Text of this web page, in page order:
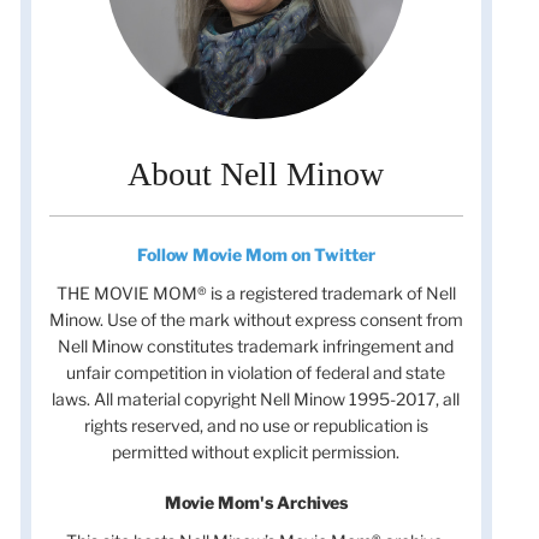
About Nell Minow
Follow Movie Mom on Twitter
THE MOVIE MOM® is a registered trademark of Nell
Minow. Use of the mark without express consent from
Nell Minow constitutes trademark infringement and
unfair competition in violation of federal and state
laws. All material copyright Nell Minow 1995-2017, all
rights reserved, and no use or republication is
permitted without explicit permission.
Movie Mom's Archives